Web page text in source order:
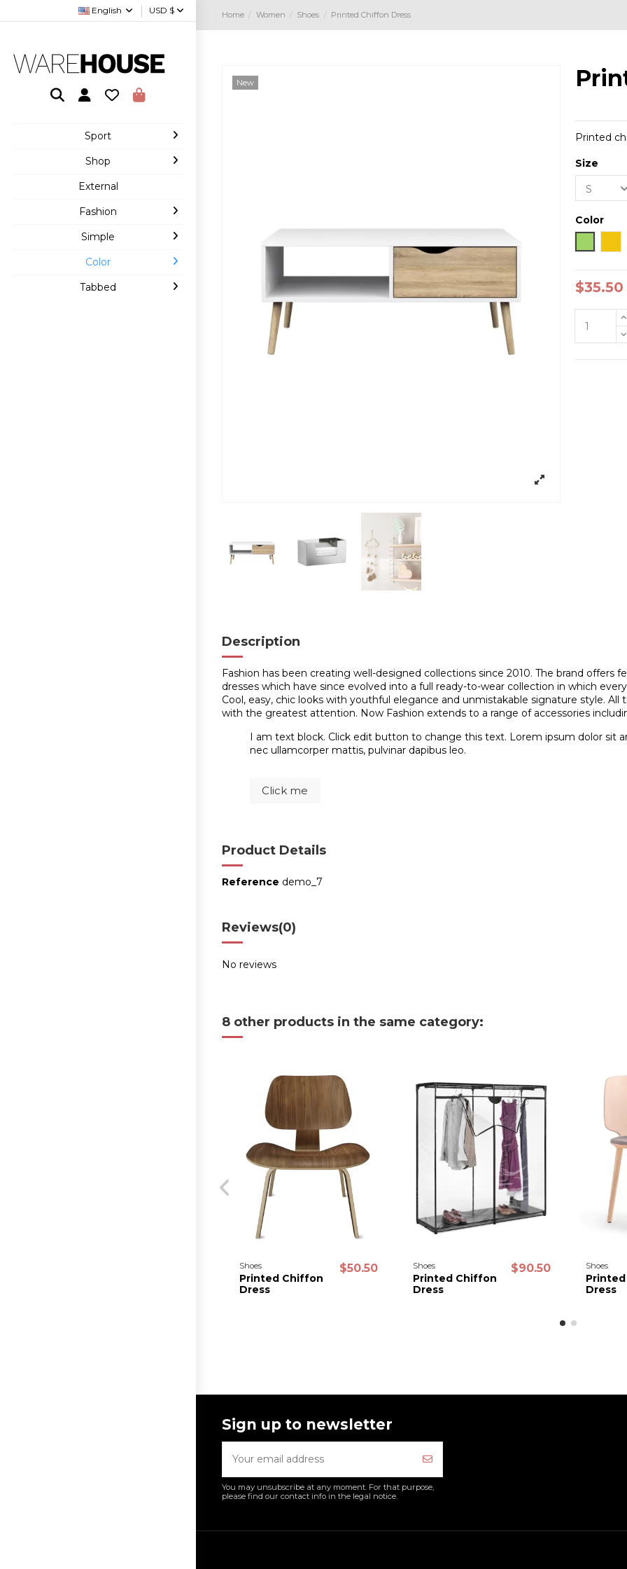
English USD $
Sport
Shop
External
Fashion
Simple
Color
Tabbed
Home Women Shoes Printed Chiffon Dress
New
Printed
Size
Color
$35.50
Description
Fashion has been creating well-designed collections since 2010. The brand
dresses which have since evolved into a full ready-to-wear collection in which
Cool, easy, chic looks with youthful elegance and unmistakable signature style.
with the greatest attention. Now Fashion extends to a range of accessories
I am text block. Click edit button to change this text. Lorem ipsum dolor sit
nec ullamcorper mattis, pulvinar dapibus leo.
Click me
Product Details
Reference demo_7
Reviews(0)
No reviews
8 other products in the same category:
Shoes
Printed Chiffon
Dress
$50.50 Shoes
Printed Chiffon
Dress
$90.50 Shoes
Dress
Sign up to newsletter
You may unsubscribe at any moment. For that purpose,
please find our contact info in the legal notice.